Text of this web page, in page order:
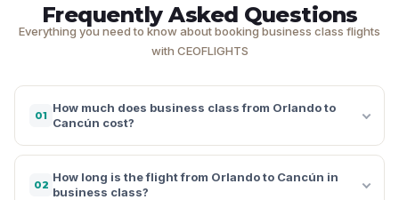
Frequently Asked Questions
Everything you need to know about booking business class flights
with CEOFLIGHTS
01
How much does business class from Orlando to
Cancún cost?
02
How long is the flight from Orlando to Cancún in
business class?